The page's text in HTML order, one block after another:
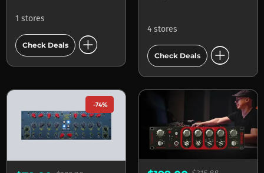
1 stores
Check Deals add_circle
4 stores
Check Deals add_circle
-74%